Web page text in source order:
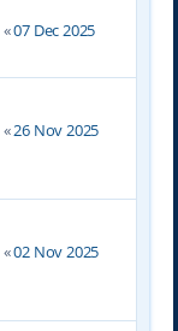
«07 Dec 2025
«26 Nov 2025
«02 Nov 2025